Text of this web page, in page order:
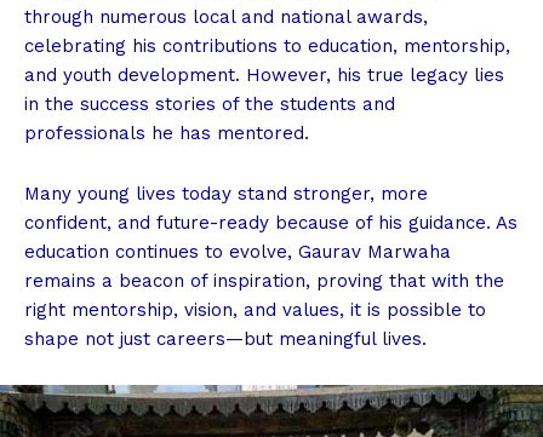
through numerous local and national awards,
celebrating his contributions to education, mentorship,
and youth development. However, his true legacy lies
in the success stories of the students and
professionals he has mentored.
Many young lives today stand stronger, more
confident, and future-ready because of his guidance. As
education continues to evolve, Gaurav Marwaha
remains a beacon of inspiration, proving that with the
right mentorship, vision, and values, it is possible to
shape not just careers—but meaningful lives.